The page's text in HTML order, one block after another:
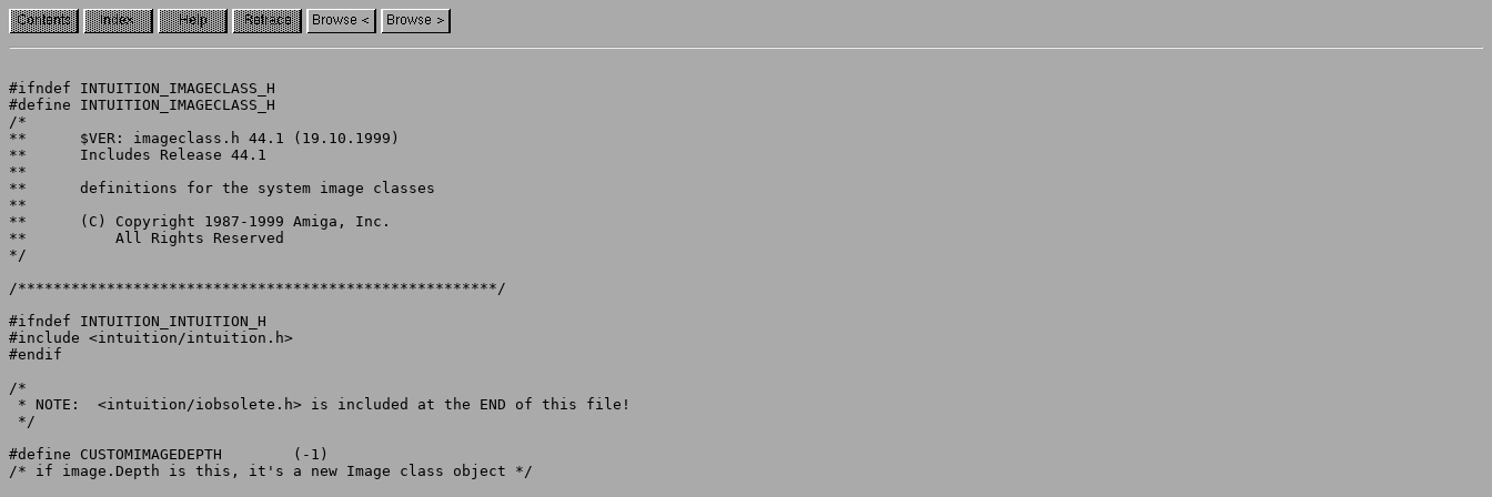
#ifndef INTUITION_IMAGECLASS_H
#define INTUITION_IMAGECLASS_H
/*
**	$VER: imageclass.h 44.1 (19.10.1999)
**	Includes Release 44.1
**
**	definitions for the system image classes
**
**	(C) Copyright 1987-1999 Amiga, Inc.
**	    All Rights Reserved
*/
/******************************************************/
#ifndef INTUITION_INTUITION_H
#include <intuition/intuition.h>
#endif
/*
* NOTE:  <intuition/iobsolete.h> is included at the END of this file!
*/
#define CUSTOMIMAGEDEPTH	(-1)
/* if image.Depth is this, it's a new Image class object */